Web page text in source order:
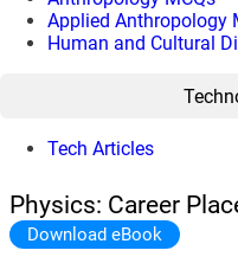
Applied Anthropology
Human and Cultural
Tech Articles
Physics: Career
Download eBook